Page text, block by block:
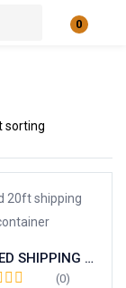
0
20FT USED SHIPPING CONTAINER – WIND & WATERTIGHT
(0)